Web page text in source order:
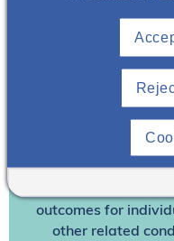
Already A
today at
other
We’re collaborating
outcomes for
other related